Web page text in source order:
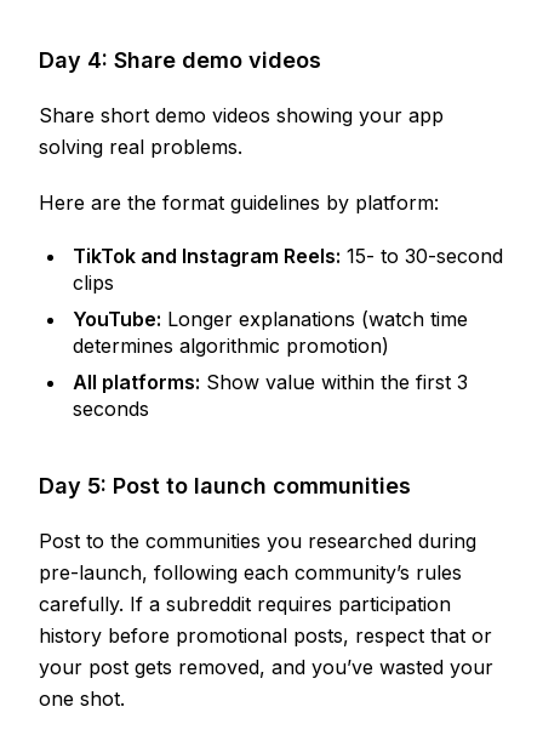
Day 4: Share demo videos
Share short demo videos showing your app
solving real problems.
Here are the format guidelines by platform:
TikTok and Instagram Reels: 15- to 30-second
clips
YouTube: Longer explanations (watch time
determines algorithmic promotion)
All platforms: Show value within the first 3
seconds
Day 5: Post to launch communities
Post to the communities you researched during
pre-launch, following each community’s rules
carefully. If a subreddit requires participation
history before promotional posts, respect that or
your post gets removed, and you’ve wasted your
one shot.